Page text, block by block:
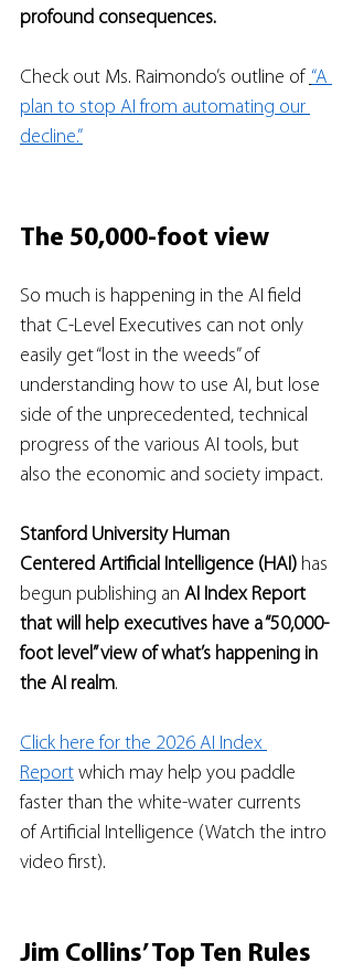
profound consequences.
Check out Ms. Raimondo’s outline of “A
plan to stop AI from automating our
decline.”
The 50,000-foot view
So much is happening in the AI field
that C-Level Executives can not only
easily get “lost in the weeds” of
understanding how to use AI, but lose
side of the unprecedented, technical
progress of the various AI tools, but
also the economic and society impact.
Stanford University Human
Centered Artificial Intelligence (HAI) has
begun publishing an AI Index Report
that will help executives have a “50,000-
foot level” view of what’s happening in
the AI realm.
Click here for the 2026 AI Index
Report which may help you paddle
faster than the white-water currents
of Artificial Intelligence (Watch the intro
video first).
Jim Collins’ Top Ten Rules